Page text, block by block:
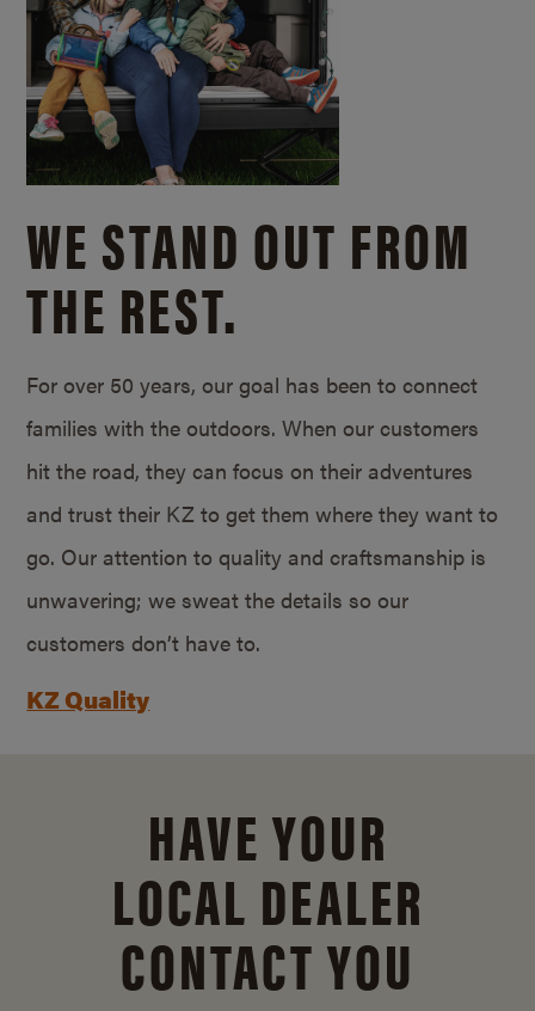
WE STAND OUT FROM
THE REST.
For over 50 years, our goal has been to connect
families with the outdoors. When our customers
hit the road, they can focus on their adventures
and trust their KZ to get them where they want to
go. Our attention to quality and craftsmanship is
unwavering; we sweat the details so our
customers don’t have to.
KZ Quality
HAVE YOUR
LOCAL DEALER
CONTACT YOU